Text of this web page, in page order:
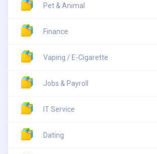
Pet & Animal
Finance
Vaping / E-Cigarette
Jobs & Payroll
IT Service
Dating